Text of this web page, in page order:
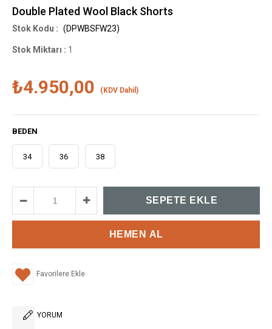
Double Plated Wool Black Shorts
(DPWBSFW23)
Stok Miktarı : 1
₺4.950,00 (KDV Dahil)
BEDEN
34 36 38
Favorilere Ekle
YORUM